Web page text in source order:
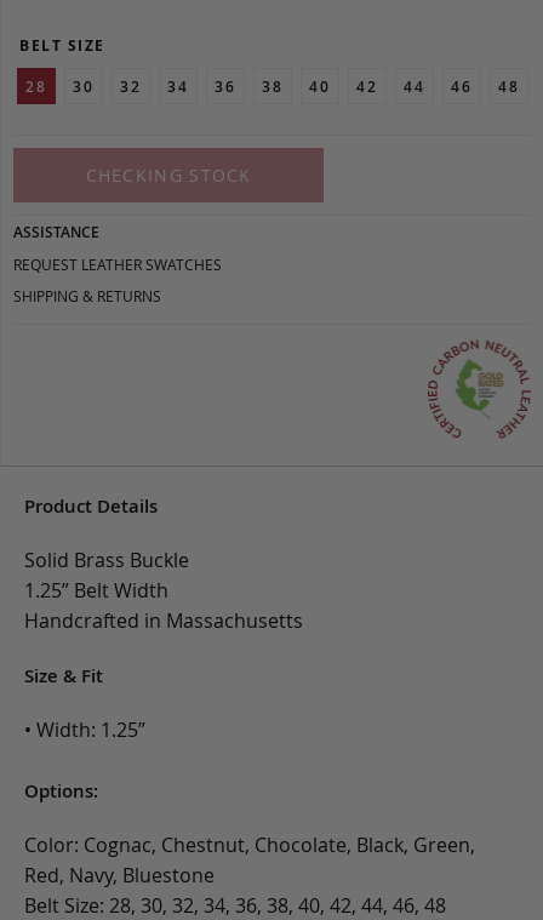
BELT SIZE
28
30 32 34 36 38 40 42 44 46 48
CHECKING STOCK
ASSISTANCE
REQUEST LEATHER SWATCHES
SHIPPING & RETURNS
Product Details
Solid Brass Buckle
1.25” Belt Width
Handcrafted in Massachusetts
Size & Fit
• Width: 1.25”
Options:
Color: Cognac, Chestnut, Chocolate, Black, Green,
Red, Navy, Bluestone
Belt Size: 28, 30, 32, 34, 36, 38, 40, 42, 44, 46, 48